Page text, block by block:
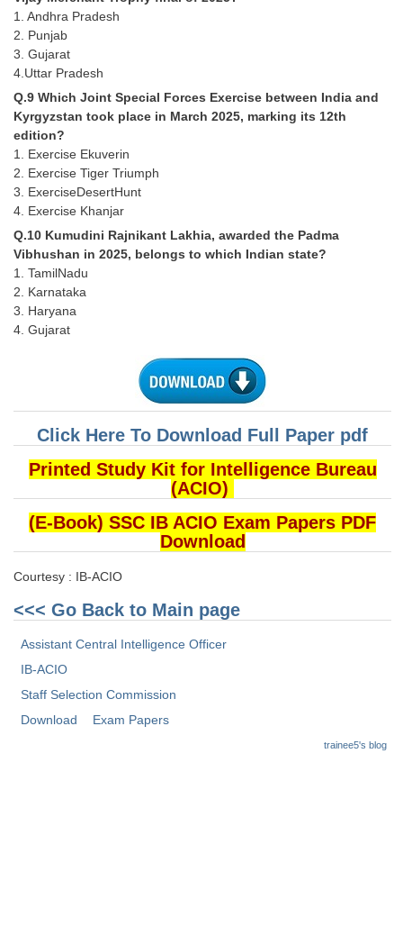
Delhi Police Constables
FCI Exam
CAPF / Delhi Police - SI (CPO)
SSC Exam Vacancies
Scientific Assistant Exam
ACIO (IB) Exam
MTS
MTS Exam Papers
MTS Exam Syllabus
मल्टीटास्किंग : Hindi Notes
1. Andhra Pradesh
2. Punjab
3. Gujarat
4.Uttar Pradesh
Q.9 Which Joint Special Forces Exercise between India and
Kyrgyzstan took place in March 2025, marking its 12th
edition?
1. Exercise Ekuverin
2. Exercise Tiger Triumph
3. ExerciseDesertHunt
4. Exercise Khanjar
Q.10 Kumudini Rajnikant Lakhia, awarded the Padma
Vibhushan in 2025, belongs to which Indian state?
1. TamilNadu
2. Karnataka
3. Haryana
4. Gujarat
Click Here To Download Full Paper pdf
Printed Study Kit for Intelligence Bureau
(ACIO)
(E-Book) SSC IB ACIO Exam Papers PDF
Download
Courtesy : IB-ACIO
<<< Go Back to Main page
Assistant Central Intelligence Officer
IB-ACIO
Staff Selection Commission
Download
Exam Papers
trainee5's blog